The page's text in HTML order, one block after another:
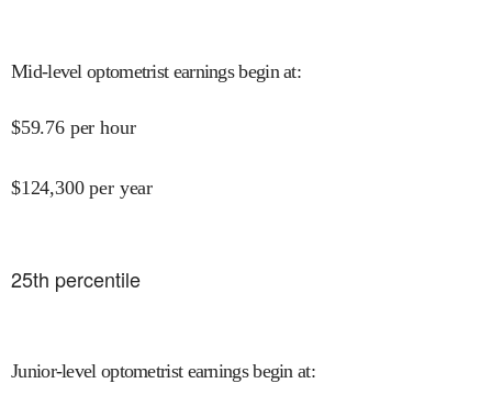
Mid-level optometrist earnings begin at:
$59.76 per hour
$124,300 per year
25th percentile
Junior-level optometrist earnings begin at: